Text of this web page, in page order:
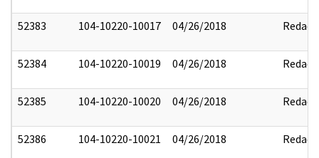
52383 104-10220-10017 04/26/2018 Redact
52384 104-10220-10019 04/26/2018 Redact
52385 104-10220-10020 04/26/2018 Redact
52386 104-10220-10021 04/26/2018 Redact